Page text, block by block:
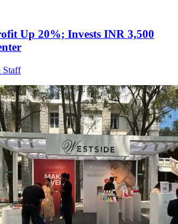
Up 20%; Invests INR 3,500
Staff